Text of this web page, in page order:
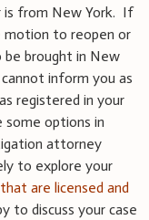
is from New York. If
motion to reopen or
brought in New
inform you as
registered in your
some options in
attorney
to explore your
are licensed and
to discuss your case